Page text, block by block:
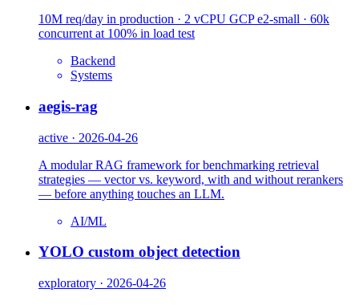
10M req/day in production · 2 vCPU GCP e2-small · 60k
concurrent at 100% in load test
Backend
Systems
aegis-rag
active · 2026-04-26
A modular RAG framework for benchmarking retrieval
strategies — vector vs. keyword, with and without rerankers
— before anything touches an LLM.
AI/ML
YOLO custom object detection
exploratory · 2026-04-26